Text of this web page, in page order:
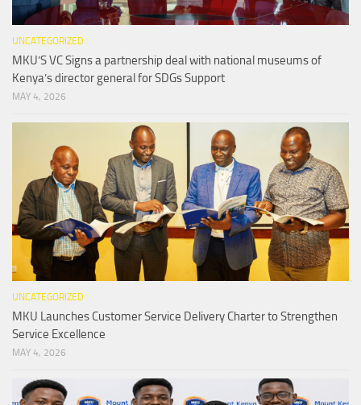
UNCATEGORIZED
MKU’S VC Signs a partnership deal with national museums of
Kenya’s director general for SDGs Support
MAY 4, 2026
UNCATEGORIZED
MKU Launches Customer Service Delivery Charter to Strengthen
Service Excellence
MAY 4, 2026